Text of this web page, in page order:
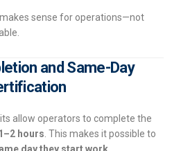
sense for operations—not
and Same-Day
allow operators to complete the
hours. This makes it possible to